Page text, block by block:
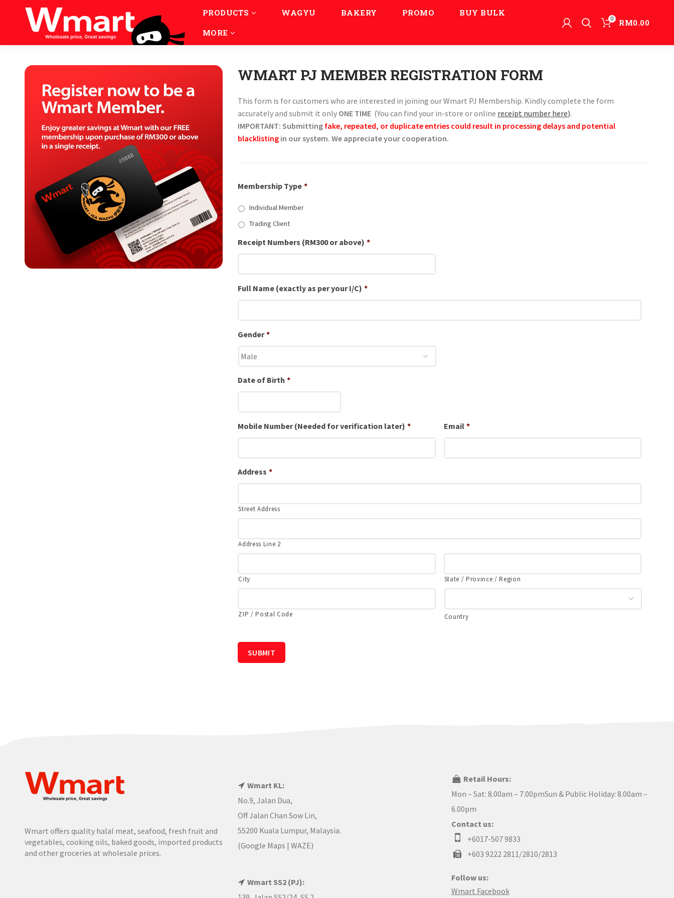
PRODUCTS WAGYU BAKERY PROMO
BUY BULK
MORE
0 RM0.00
WMART PJ MEMBER REGISTRATION FORM
This form is for customers who are interested in joining our Wmart PJ Membership. Kindly complete the form
accurately and submit it only ONE TIME (You can find your in-store or online receipt number here).
IMPORTANT: Submitting fake, repeated, or duplicate entries could result in processing delays and potential
blacklisting in our system. We appreciate your cooperation.
Membership Type *
Individual Member
Trading Client
Receipt Numbers (RM300 or above) *
Full Name (exactly as per your I/C) *
Gender *
Date of Birth *
Mobile Number (Needed for verification later) * Email *
Address *
Street Address
Address Line 2
City State / Province / Region
ZIP / Postal Code Country
Wmart offers quality halal meat, seafood, fresh fruit and
vegetables, cooking oils, baked goods, imported products
and other groceries at wholesale prices.
Wmart KL:
No.9, Jalan Dua,
Off Jalan Chan Sow Lin,
55200 Kuala Lumpur, Malaysia.
(Google Maps |WAZE)
Wmart SS2 (PJ):
Retail Hours:
Mon – Sat: 8.00am – 7.00pmSun & Public Holiday: 8.00am –
6.00pm
Contact us:
+6017-507 9833
+603 9222 2811/2810/2813
Follow us:
Wmart Facebook